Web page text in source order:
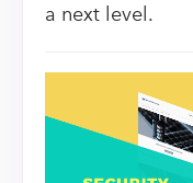
a next level.